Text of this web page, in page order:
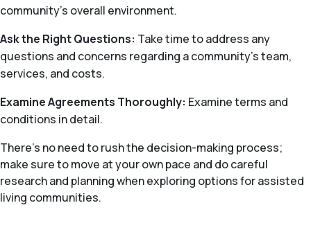
community’s overall environment.
Ask the Right Questions: Take time to address any
questions and concerns regarding a community’s team,
services, and costs.
Examine Agreements Thoroughly: Examine terms and
conditions in detail.
There's no need to rush the decision-making process;
make sure to move at your own pace and do careful
research and planning when exploring options for assisted
living communities.